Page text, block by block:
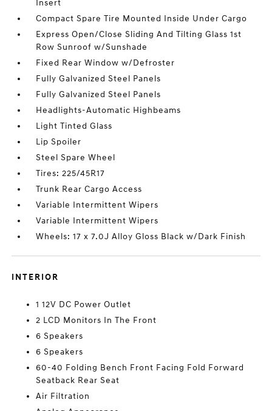
Insert
Compact Spare Tire Mounted Inside Under Cargo
Express Open/Close Sliding And Tilting Glass 1st
Row Sunroof w/Sunshade
Fixed Rear Window w/Defroster
Fully Galvanized Steel Panels
Fully Galvanized Steel Panels
Headlights-Automatic Highbeams
Light Tinted Glass
Lip Spoiler
Steel Spare Wheel
Tires: 225/45R17
Trunk Rear Cargo Access
Variable Intermittent Wipers
Variable Intermittent Wipers
Wheels: 17 x 7.0J Alloy Gloss Black w/Dark Finish
INTERIOR
1 12V DC Power Outlet
2 LCD Monitors In The Front
6 Speakers
6 Speakers
60-40 Folding Bench Front Facing Fold Forward
Seatback Rear Seat
Air Filtration